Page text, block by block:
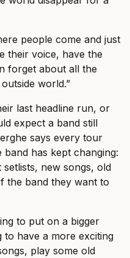
people come and just
their voice, have the
forget about all the
world.”
last headline run, or
expect a band still
says every tour
has kept changing:
new songs, old
the band they want to
to put on a bigger
to have a more exciting
play some old